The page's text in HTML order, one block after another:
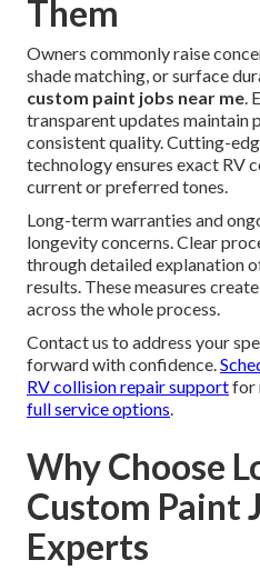
Them
Owners commonly raise
shade matching, or surface
custom paint jobs near me.
transparent updates maintain
consistent quality. Cutting-
technology ensures exact RV
current or preferred tones.
Long-term warranties and
longevity concerns. Clear
through detailed explanation
results. These measures
across the whole process.
Contact us to address your
forward with confidence.
RV collision repair supportfor
full service options.
Why Choose
Custom Paint
Experts